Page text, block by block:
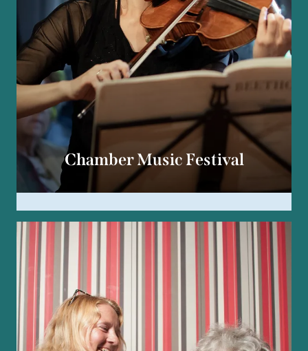
Chamber Music Festival